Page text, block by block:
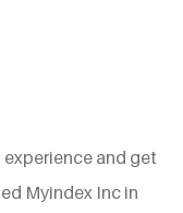
and get
Myindex Inc in